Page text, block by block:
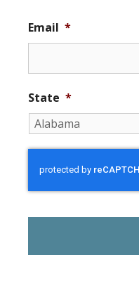
Email *
State *
H